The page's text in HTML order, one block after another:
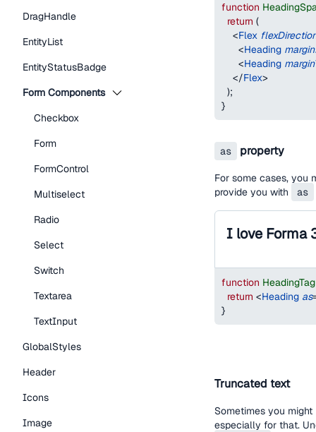
DragHandle
EntityList
EntityStatusBadge
Form Components
Checkbox
Form
FormControl
Multiselect
Radio
Select
Switch
Textarea
TextInput
GlobalStyles
Header
Icons
Image
function
return (
<Flex
<Heading
<Heading
</Flex>
);
}
as property
For some cases, you
provide you with
as
I love Forma
function
return <Heading as
}
Truncated text
Sometimes you
especially for that.